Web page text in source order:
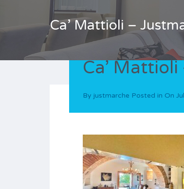
Ca’ Mattioli –
Ca’
By justmarche Posted in On